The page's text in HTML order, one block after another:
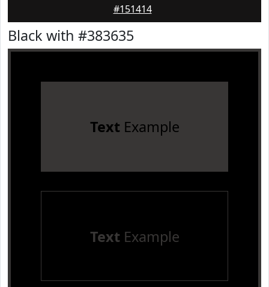
#151414
Black with #383635
TextExample
TextExample